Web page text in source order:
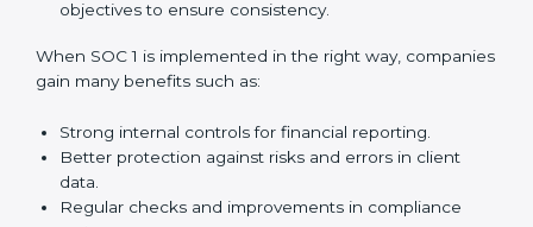
financial and control processes and improving them
to meet SOC 1 standards.
and reporting systems are aligned with SOC 1 rules
and requirements.
Employee Training:
practices such as access control, monitoring, and